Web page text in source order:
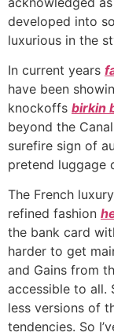
developed into
luxurious in the
In current years
have been
knockoffs birkin
beyond the
surefire sign of
pretend luggage
The French
refined fashion
the bank card
harder to get
and Gains from
accessible to all.
less versions of
tendencies. So